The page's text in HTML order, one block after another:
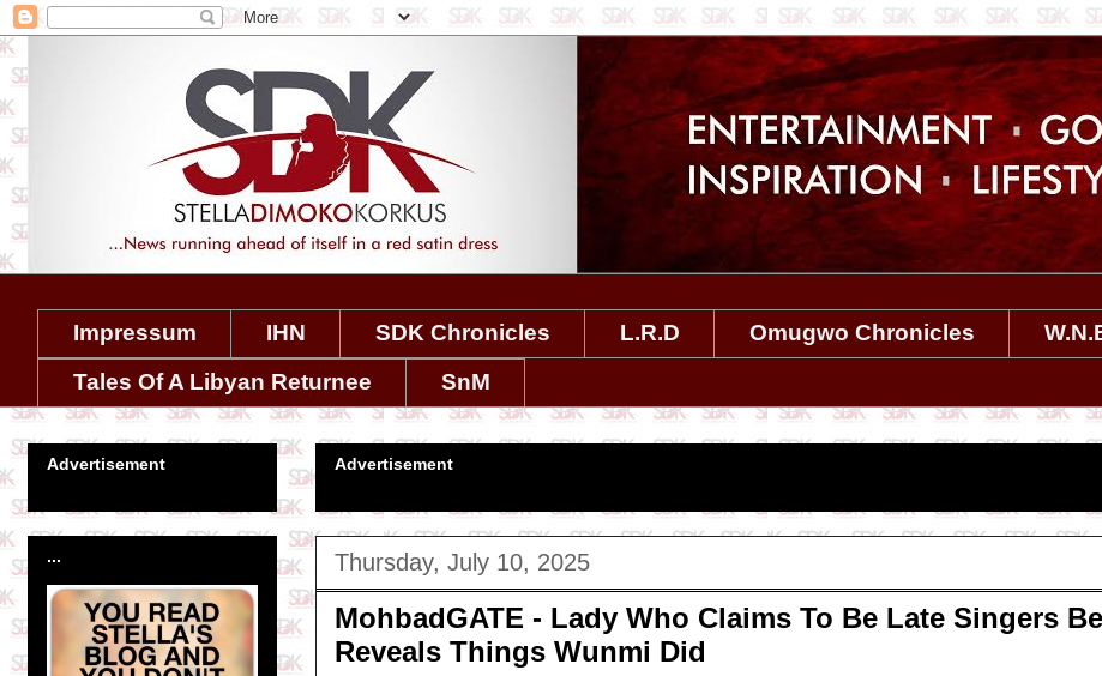
Impressum IHN SDK Chronicles L.R.D Omugwo Chronicles
Tales Of A Libyan Returnee
SnM
Advertisement
Thursday, July 10, 2025
MohbadGATE - Lady Who Claims To Be Late Singers
Reveals Things Wunmi Did
Advertisement
...